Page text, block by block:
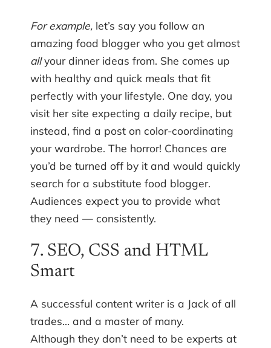
For example, let’s say you follow an
amazing food blogger who you get almost
allyour dinner ideas from. She comes up
with healthy and quick meals that fit
perfectly with your lifestyle. One day, you
visit her site expecting a daily recipe, but
instead, find a post on color-coordinating
your wardrobe. The horror! Chances are
you’d be turned off by it and would quickly
search for a substitute food blogger.
Audiences expect you to provide what
they need — consistently.
7. SEO, CSS and HTML
Smart
A successful content writer is a Jack of all
trades… and a master of many.
Although they don’t need to be experts at